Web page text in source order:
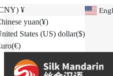
¥
yuan(¥)
States (US) dollar($)
(€)